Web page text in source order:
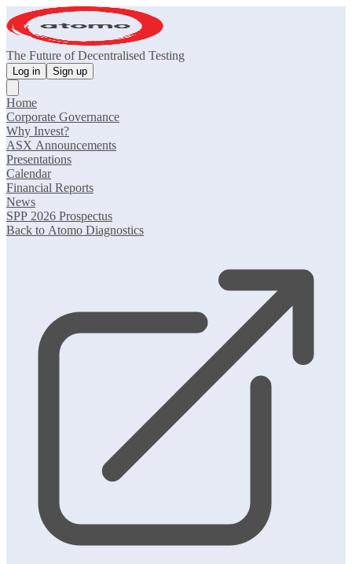
The Future of Decentralised Testing
Log in Sign up
Home
Corporate Governance
Why Invest?
ASX Announcements
Presentations
Calendar
Financial Reports
News
SPP 2026 Prospectus
Back to Atomo Diagnostics